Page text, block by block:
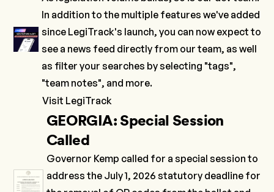
In addition to the multiple features we've added
since LegiTrack's launch, you can now expect to
see a news feed directly from our team, as well
as filter your searches by selecting "tags",
"team notes", and more.
Visit LegiTrack
GEORGIA: Special Session
Called
Governor Kemp called for a special session to
address the July 1, 2026 statutory deadline for